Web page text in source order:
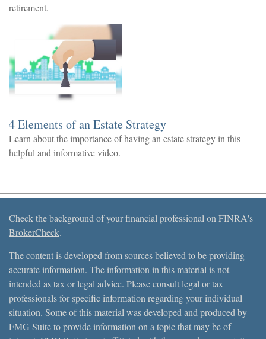
retirement.
4 Elements of an Estate Strategy
Learn about the importance of having an estate strategy in this
helpful and informative video.
Check the background of your financial professional on FINRA's
BrokerCheck.
The content is developed from sources believed to be providing
accurate information. The information in this material is not
intended as tax or legal advice. Please consult legal or tax
professionals for specific information regarding your individual
situation. Some of this material was developed and produced by
FMG Suite to provide information on a topic that may be of